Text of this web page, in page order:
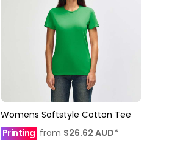
Womens Softstyle Cotton Tee
Printingfrom $26.62 AUD*